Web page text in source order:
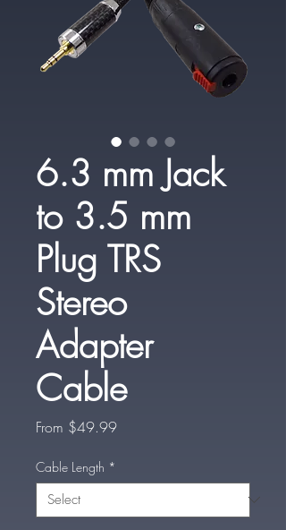
6.3 mm Jack
to 3.5 mm
Plug TRS
Stereo
Adapter
Cable
From $49.99Sale
Cable Length *